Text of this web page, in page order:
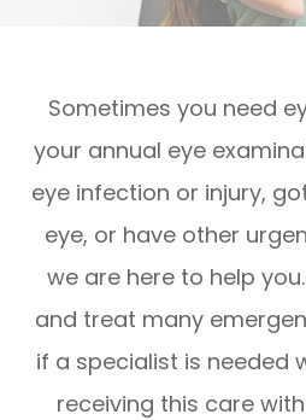
Sometimes you need
your annual eye
eye infection or injury,
eye, or have other
we are here to help
and treat many
if a specialist is needed
receiving this care